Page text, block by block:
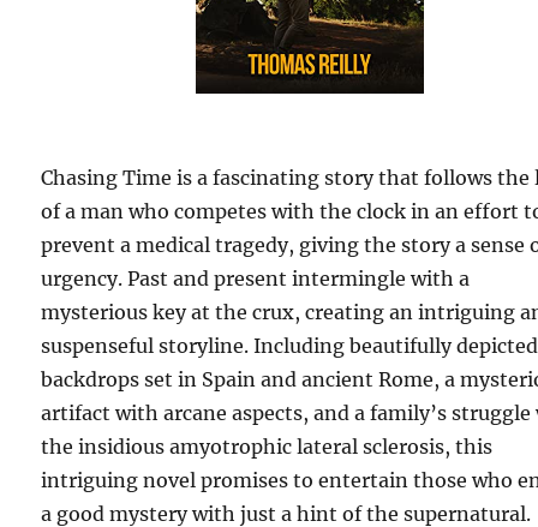
Chasing Time is a fascinating story that follows the
of a man who competes with the clock in an effort
prevent a medical tragedy, giving the story a sense
urgency. Past and present intermingle with a
mysterious key at the crux, creating an intriguing
suspenseful storyline. Including beautifully depicted
backdrops set in Spain and ancient Rome, a
artifact with arcane aspects, and a family’s
the insidious amyotrophic lateral sclerosis, this
intriguing novel promises to entertain those who
a good mystery with just a hint of the supernatural.